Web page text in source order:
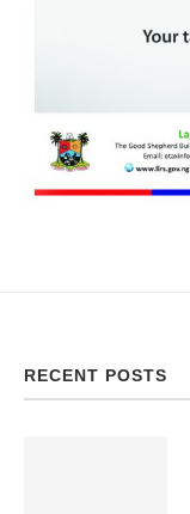
RECENT POSTS